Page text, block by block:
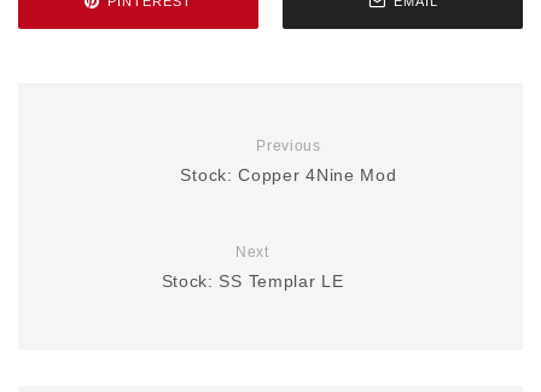
Previous
Stock: Copper 4Nine Mod
Next
Stock: SS Templar LE